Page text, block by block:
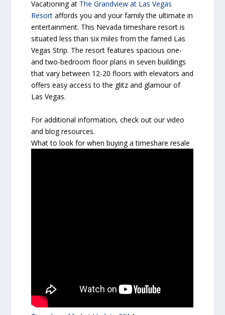
Vacationing at The Grandview at Las Vegas
Resort affords you and your family the ultimate in
entertainment. This Nevada timeshare resort is
situated less than six miles from the famed Las
Vegas Strip. The resort features spacious one-
and two-bedroom floor plans in seven buildings
that vary between 12-20 floors with elevators and
offers easy access to the glitz and glamour of
Las Vegas.
For additional information, check out our video
and blog resources.
What to look for when buying a timeshare resale